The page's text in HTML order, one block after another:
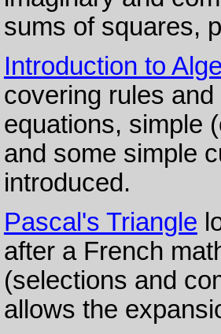
sums of squares,
Introduction to
covering rules
equations, simple
and some simple
introduced.
Pascal's Triangle
after a French
(selections and
allows the